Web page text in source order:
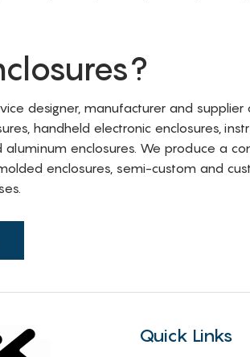
designer, manufacturer and supplier
handheld electronic enclosures,
enclosures. We produce a
enclosures, semi-custom and
Quick Links